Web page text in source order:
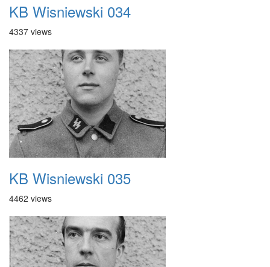
KB Wisniewski 034
4337 views
KB Wisniewski 035
4462 views